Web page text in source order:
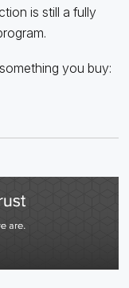
is still a fully
you buy: